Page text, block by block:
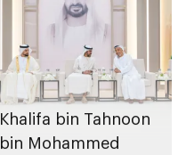
Khalifa bin Tahnoon
bin Mohammed